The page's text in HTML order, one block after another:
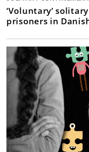
‘Voluntary’
prisoners in